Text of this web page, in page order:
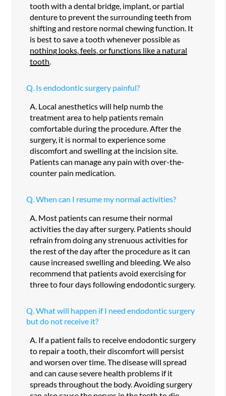
tooth with a dental bridge, implant, or partial
denture to prevent the surrounding teeth from
shifting and restore normal chewing function. It
is best to save a tooth whenever possible as
nothing looks, feels, or functions like a natural
tooth
Q. Is endodontic surgery painful?
A. Local anesthetics will help numb the
treatment area to help patients remain
comfortable during the procedure. After the
surgery, it is normal to experience some
discomfort and swelling at the incision site.
Patients can manage any pain with over-the-
counter pain medication.
Q. When can I resume my normal activities?
A. Most patients can resume their normal
activities the day after surgery. Patients should
refrain from doing any strenuous activities for
the rest of the day after the procedure as it can
cause increased swelling and bleeding. We also
recommend that patients avoid exercising for
three to four days following endodontic surgery.
Q. What will happen if I need endodontic surgery
but do not receive it?
A. If a patient fails to receive endodontic surgery
to repair a tooth, their discomfort will persist
and worsen over time. The disease will spread
and can cause severe health problems if it
spreads throughout the body. Avoiding surgery